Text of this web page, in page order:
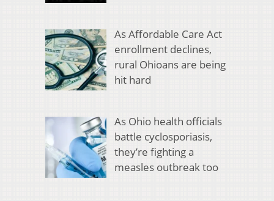
As Affordable Care Act
enrollment declines,
rural Ohioans are being
hit hard
As Ohio health officials
battle cyclosporiasis,
they’re fighting a
measles outbreak too